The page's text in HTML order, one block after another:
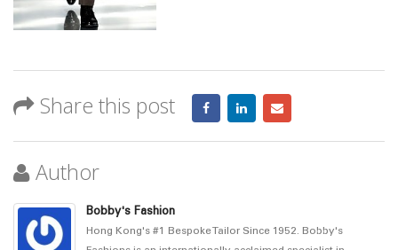
Share this post
Author
Bobby's Fashion
Hong Kong's #1 Bespoke Tailor Since 1952. Bobby's